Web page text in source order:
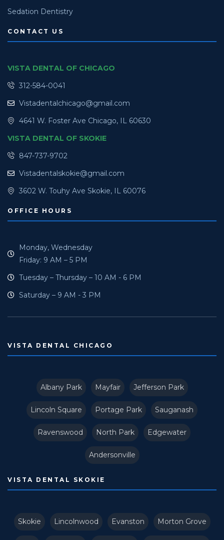
Sedation Dentistry
CONTACT US
VISTA DENTAL OF CHICAGO
312-584-0041
Vistadentalchicago@gmail.com
4641 W. Foster Ave Chicago, IL 60630
VISTA DENTAL OF SKOKIE
847-737-9702
Vistadentalskokie@gmail.com
3602 W. Touhy Ave Skokie, IL 60076
OFFICE HOURS
Monday, Wednesday
Friday: 9 AM – 5 PM
Tuesday – Thursday – 10 AM - 6 PM
Saturday – 9 AM - 3 PM
VISTA DENTAL CHICAGO
Albany Park Mayfair Jefferson Park
Lincoln Square Portage Park Sauganash
Ravenswood North Park Edgewater
Andersonville
VISTA DENTAL SKOKIE
Skokie Lincolnwood Evanston Morton Grove